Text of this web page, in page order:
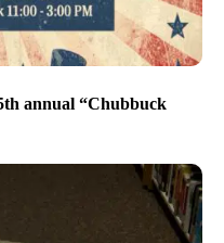
annual “Chubbuck